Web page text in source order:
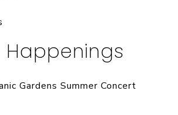
Happenings
Gardens Summer Concert